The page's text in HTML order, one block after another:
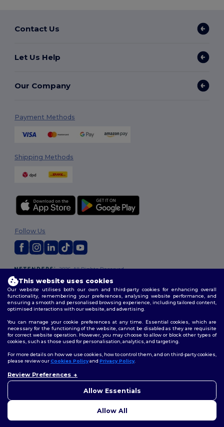
Contact Us
Let Us Help
Our Company
Payment Methods
Shipping Methods
2026. All Rights Reserved
Terms & Conditions|Customization Policy
Policy
| Site Map
Follow Us
This website uses cookies
Our website utilises both our own and third-party cookies for enhancing overall
functionality, remembering your preferences, analysing website performance, and
ensuring a smooth and personalised browsing experience, including tailored content,
optimised interactions with our website, and advertising.
You can manage your cookie preferences at any time. Essential cookies, which are
necessary for the functioning of the website, cannot be disabled as they are requisite
for correct website operation. However, you may choose to allow or block other types of
cookies, such as those used for personalisation, analytics, and targeting.
For more details on how we use cookies, how to control them, and on third-party cookies,
please review ourCookies Policyand Privacy Policy.
Review Preferences
Allow Essentials
Allow All
concerns, you can contact us
to help.